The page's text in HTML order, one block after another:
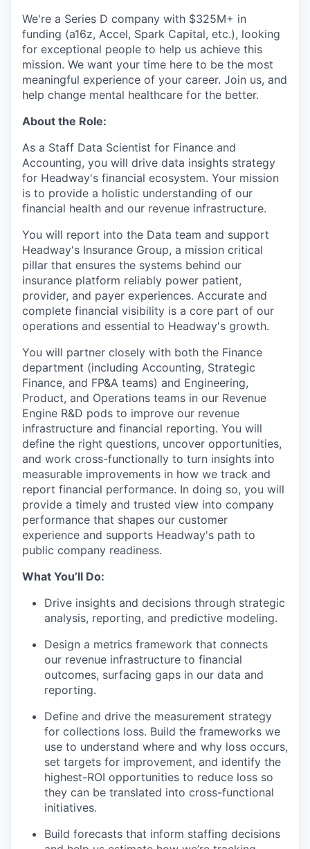
We're a Series D company with $325M+ in
funding (a16z, Accel, Spark Capital, etc.), looking
for exceptional people to help us achieve this
mission. We want your time here to be the most
meaningful experience of your career. Join us, and
help change mental healthcare for the better.
About the Role:
As a Staff Data Scientist for Finance and
Accounting, you will drive data insights strategy
for Headway's financial ecosystem. Your mission
is to provide a holistic understanding of our
financial health and our revenue infrastructure.
You will report into the Data team and support
Headway's Insurance Group, a mission critical
pillar that ensures the systems behind our
insurance platform reliably power patient,
provider, and payer experiences. Accurate and
complete financial visibility is a core part of our
operations and essential to Headway's growth.
You will partner closely with both the Finance
department (including Accounting, Strategic
Finance, and FP&A teams) and Engineering,
Product, and Operations teams in our Revenue
Engine R&D pods to improve our revenue
infrastructure and financial reporting. You will
define the right questions, uncover opportunities,
and work cross-functionally to turn insights into
measurable improvements in how we track and
report financial performance. In doing so, you will
provide a timely and trusted view into company
performance that shapes our customer
experience and supports Headway's path to
public company readiness.
What You’ll Do:
Drive insights and decisions through strategic
analysis, reporting, and predictive modeling.
Design a metrics framework that connects
our revenue infrastructure to financial
outcomes, surfacing gaps in our data and
reporting.
Define and drive the measurement strategy
for collections loss. Build the frameworks we
use to understand where and why loss occurs,
set targets for improvement, and identify the
highest-ROI opportunities to reduce loss so
they can be translated into cross-functional
initiatives.
Build forecasts that inform staffing decisions